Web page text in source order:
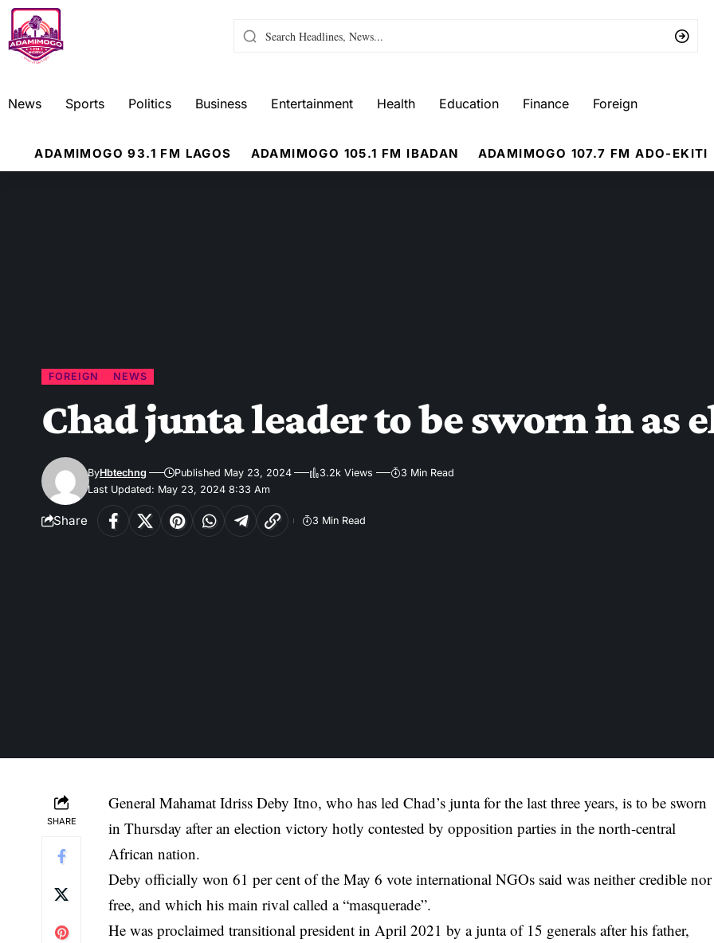
News Sports Politics Business Entertainment Health Education Finance Foreign
ADAMIMOGO 93.1 FM LAGOS ADAMIMOGO 105.1 FM IBADAN ADAMIMOGO 107.7 FM ADO-EKITI
FOREIGN NEWS
Chad junta leader to be sworn in as
Last Updated: May 23, 2024 8:33 Am
ByHbtechng Published May 23, 2024 3.2k Views 3 Min Read
Share 3 Min Read
SHARE
General Mahamat Idriss Deby Itno, who has led Chad’s junta for the last three years, is to be sworn
in Thursday after an election victory hotly contested by opposition parties in the north-central
African nation.
Deby officially won 61 per cent of the May 6 vote international NGOs said was neither credible nor
free, and which his main rival called a “masquerade”.
He was proclaimed transitional president in April 2021 by a junta of 15 generals after his father,